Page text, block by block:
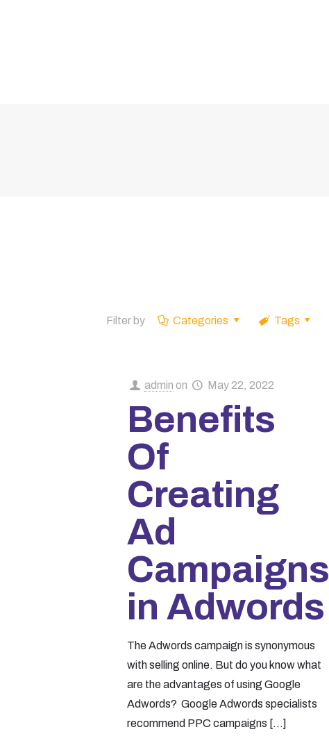
Filter by Categories Tags
admin on May 22, 2022
Benefits
Of
Creating
Ad
Campaigns
in Adwords
The Adwords campaign is synonymous
with selling online. But do you know what
are the advantages of using Google
Adwords? Google Adwords specialists
recommend PPC campaigns […]